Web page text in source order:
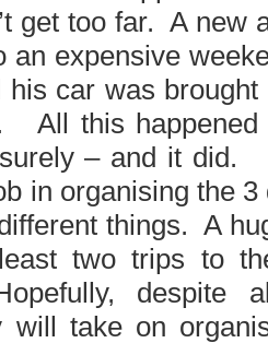
get too far. A new
an expensive
his car was
All this
– and it did.
in organising the
things. A
two trips to
despite
will take on